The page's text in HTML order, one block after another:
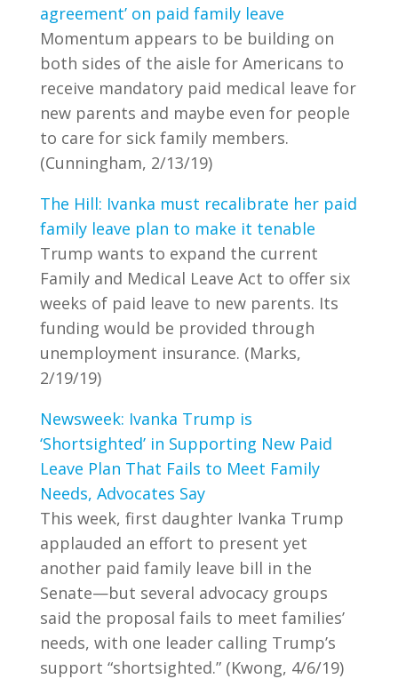
agreement’ on paid family leave
Momentum appears to be building on
both sides of the aisle for Americans to
receive mandatory paid medical leave for
new parents and maybe even for people
to care for sick family members.
(Cunningham, 2/13/19)
The Hill: Ivanka must recalibrate her paid
family leave plan to make it tenable
Trump wants to expand the current
Family and Medical Leave Act to offer six
weeks of paid leave to new parents. Its
funding would be provided through
unemployment insurance. (Marks,
2/19/19)
Newsweek: Ivanka Trump is
‘Shortsighted’ in Supporting New Paid
Leave Plan That Fails to Meet Family
Needs, Advocates Say
This week, first daughter Ivanka Trump
applauded an effort to present yet
another paid family leave bill in the
Senate—but several advocacy groups
said the proposal fails to meet families’
needs, with one leader calling Trump’s
support “shortsighted.” (Kwong, 4/6/19)